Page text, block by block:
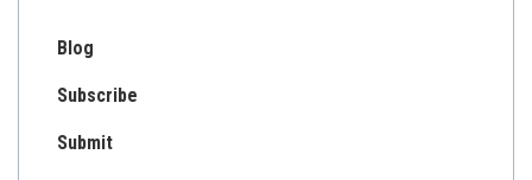
Blog
Subscribe
Submit